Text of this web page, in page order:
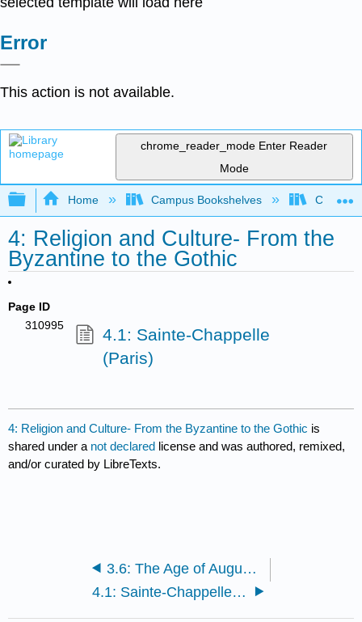
Error
This action is not available.
chrome_reader_mode Enter Reader
Mode
Expand/collapse global hierarchy
Home Campus Bookshelves
4: Religion and Culture- From the
Byzantine to the Gothic
Page ID
310995
4.1: Sainte-Chappelle
(Paris)
4: Religion and Culture- From the Byzantine to the Gothic is
shared under a not declared license and was authored, remixed,
and/or curated by LibreTexts.
3.6: The Age of Augustus
4.1: Sainte-Chappelle (Paris)